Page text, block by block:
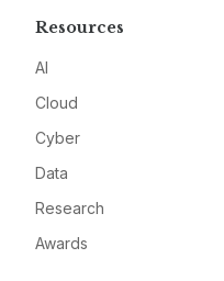
Resources
AI
Cloud
Cyber
Data
Research
Awards